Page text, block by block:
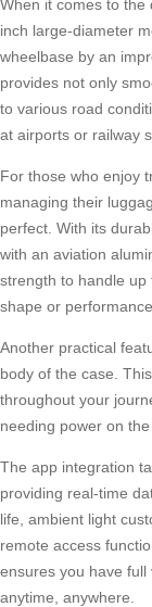
When it comes to the
inch large-diameter
wheelbase by an
provides not only
to various road
at airports or railway
For those who enjoy
managing their
perfect. With its
with an aviation
strength to handle up
shape or
Another practical
body of the case.
throughout your
needing power on
The app integration
providing real-time
life, ambient light
remote access
ensures you have full
anytime, anywhere.